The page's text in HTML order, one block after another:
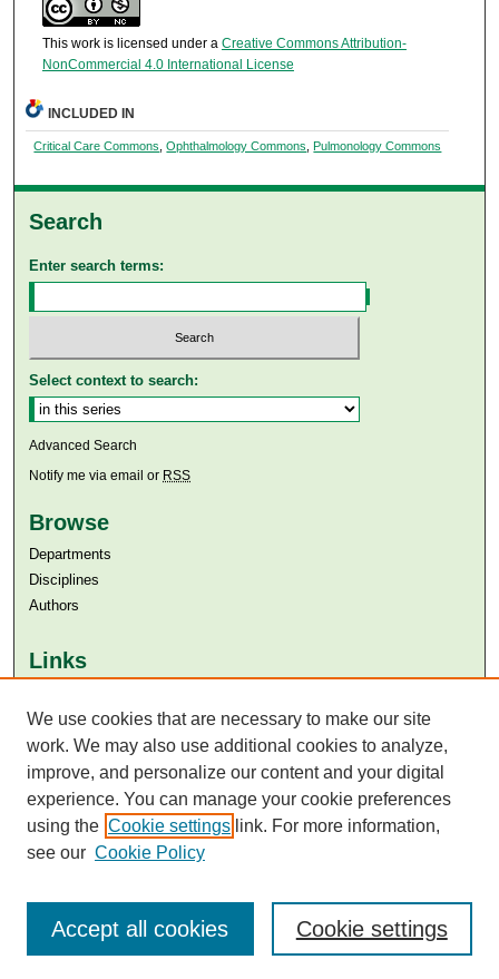
This work is licensed under a Creative Commons Attribution-
NonCommercial 4.0 International License
INCLUDED IN
Critical Care Commons ,Ophthalmology Commons Pulmonology Commons
Search
Enter search terms:
Select context to search:
Advanced Search
Notify me via email or RSS
Browse
Departments
Disciplines
Authors
Links
Aga Khan University Libraries
SAFARI (AKU Libraries’ Catalogue)
We use cookies that are necessary to make our site
work. We may also use additional cookies to analyze,
improve, and personalize our content and your digital
experience. You can manage your cookie preferences
using the Cookie settings link. For more information,
see our Cookie Policy
Cookie settings
Accept all cookies